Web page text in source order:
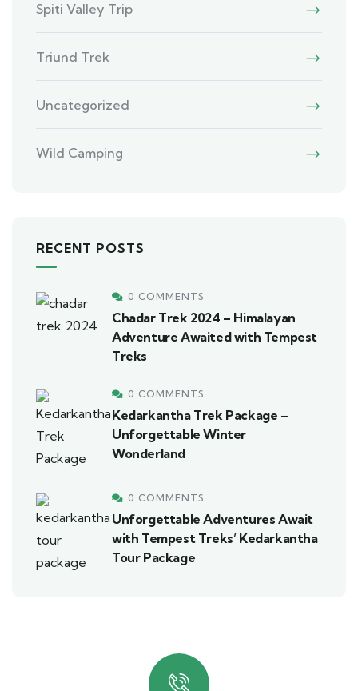
Spiti Valley Trip
Triund Trek
Uncategorized
Wild Camping
RECENT POSTS
0 COMMENTS
Chadar Trek 2024 – Himalayan
Adventure Awaited with Tempest
Treks
0 COMMENTS
Kedarkantha Trek Package –
Unforgettable Winter
Wonderland
0 COMMENTS
Unforgettable Adventures Await
with Tempest Treks’ Kedarkantha
Tour Package